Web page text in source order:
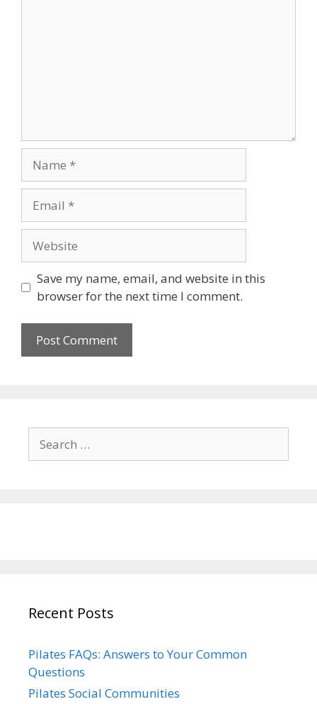
Save my name, email, and website in this
browser for the next time I comment.
for:
Recent Posts
Pilates FAQs: Answers to Your Common
Questions
Pilates Social Communities